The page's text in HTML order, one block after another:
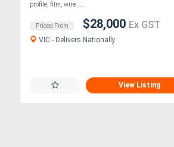
profile, film, wire ....
Priced From $28,000 Ex GST
VIC - Delivers Nationally
View Listing